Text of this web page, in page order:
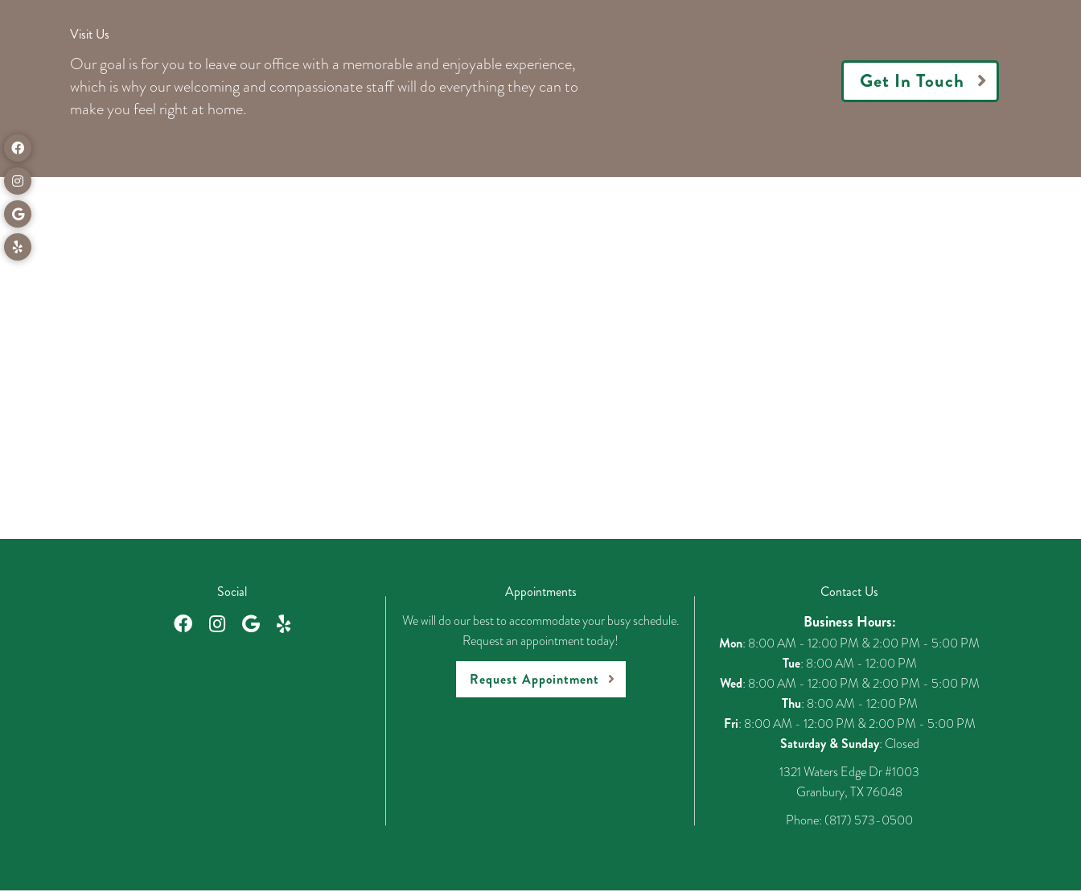
Visit Us
Our goal is for you to leave our office with a memorable and enjoyable experience,
which is why our welcomingand compassionate staff will do everything they can to
make you feel right at home.
Get In Touch
Social
Appointments
We will do our best to accommodate your busy schedule.
Request an appointment today!
Request Appointment
Contact Us
Business Hours:
Mon: 8:00 AM - 12:00 PM & 2:00 PM - 5:00 PM
Tue: 8:00 AM - 12:00 PM
Wed: 8:00 AM - 12:00 PM & 2:00 PM - 5:00 PM
Thu: 8:00 AM - 12:00 PM
Fri: 8:00 AM - 12:00 PM & 2:00 PM - 5:00 PM
Saturday & Sunday: Closed
1321 Waters Edge Dr #1003
Granbury, TX 76048
Phone: (817) 573-0500